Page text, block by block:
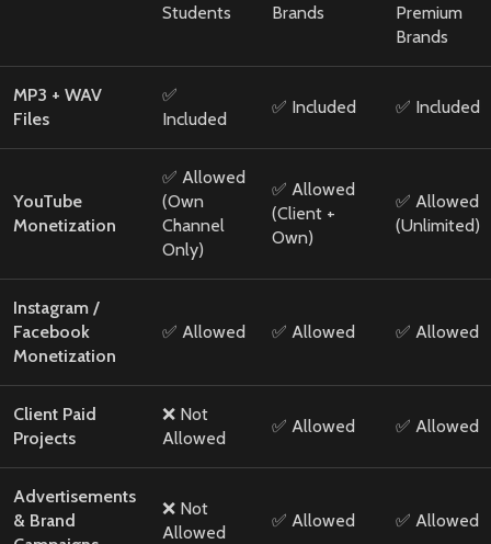
Students Brands
Premium
Brands
MP3 + WAV
Files
✅
Included
✅ Included ✅ Included
YouTube
Monetization
✅ Allowed
(Own
Channel
Only)
✅ Allowed
(Client +
Own)
✅ Allowed
(Unlimited)
Instagram /
Facebook
Monetization
✅ Allowed ✅ Allowed ✅ Allowed
Client Paid
Projects
❌ Not
Allowed
✅ Allowed ✅ Allowed
Advertisements
& Brand
❌ Not
Allowed
✅ Allowed ✅ Allowed